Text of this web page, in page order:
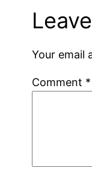
Your email
Comment *